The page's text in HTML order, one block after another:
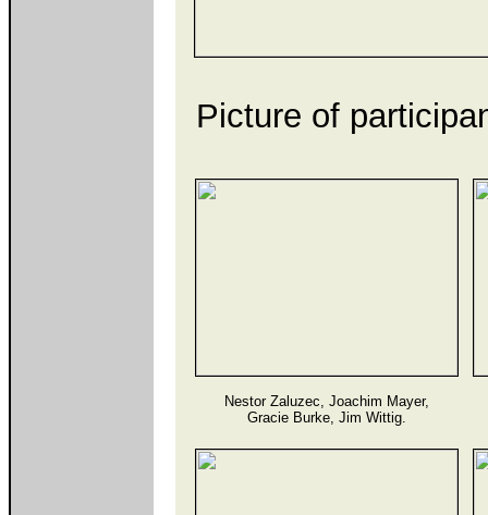
Picture of
Nestor Zaluzec, Joachim Mayer,
Gracie Burke, Jim Wittig.